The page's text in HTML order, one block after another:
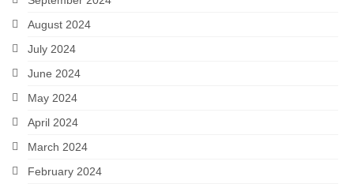
August 2024
July 2024
June 2024
May 2024
April 2024
March 2024
February 2024